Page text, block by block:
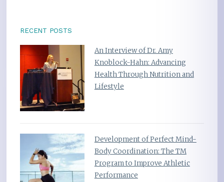
RECENT POSTS
An Interview of Dr. Amy
Knoblock-Hahn: Advancing
Health Through Nutrition and
Lifestyle
Development of Perfect Mind-
Body Coordination: The TM
Program to Improve Athletic
Performance